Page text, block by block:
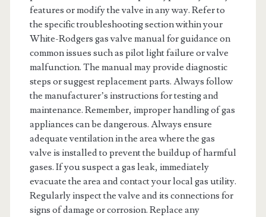
features or modify the valve in any way. Refer to
the specific troubleshooting section within your
White-Rodgers gas valve manual for guidance on
common issues such as pilot light failure or valve
malfunction. The manual may provide diagnostic
steps or suggest replacement parts. Always follow
the manufacturer’s instructions for testing and
maintenance. Remember, improper handling of gas
appliances can be dangerous. Always ensure
adequate ventilation in the area where the gas
valve is installed to prevent the buildup of harmful
gases. If you suspect a gas leak, immediately
evacuate the area and contact your local gas utility.
Regularly inspect the valve and its connections for
signs of damage or corrosion. Replace any